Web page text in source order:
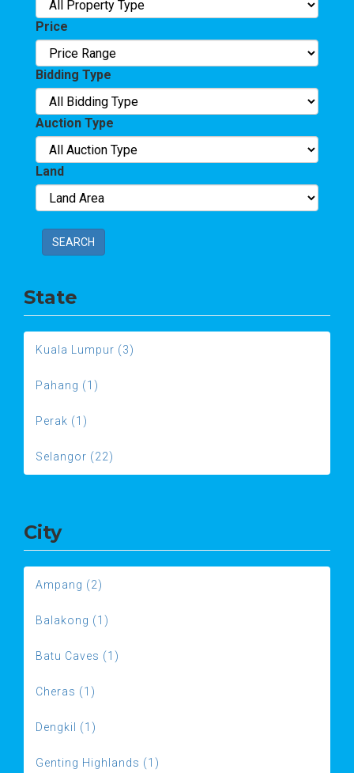
Price
Bidding Type
Auction Type
Land
SEARCH
State
Kuala Lumpur (3)
Pahang (1)
Perak (1)
Selangor (22)
City
Ampang (2)
Balakong (1)
Batu Caves (1)
Cheras (1)
Dengkil (1)
Genting Highlands (1)